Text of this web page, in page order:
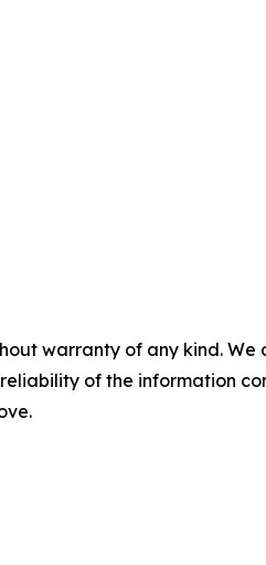
warranty of any kind.
of the information